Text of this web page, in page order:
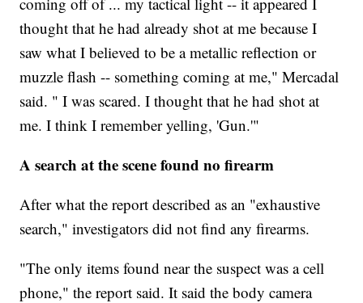
thought that he had already shot at me because I
saw what I believed to be a metallic reflection or
muzzle flash -- something coming at me," Mercadal
said. " I was scared. I thought that he had shot at
me. I think I remember yelling, 'Gun.'"
A search at the scene found no firearm
After what the report described as an "exhaustive
search," investigators did not find any firearms.
"The only items found near the suspect was a cell
phone," the report said. It said the body camera